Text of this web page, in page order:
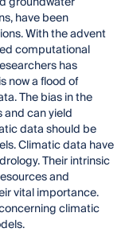
have been
With the advent
computational
has
now a flood of
The bias in the
can yield
data should be
Climatic data have
Their intrinsic
and
vital importance.
climatic